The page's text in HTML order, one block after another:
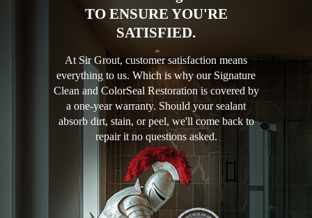
TO ENSURE YOU'RE
SATISFIED.
At Sir Grout, customer satisfaction means
everything to us. Which is why our Signature
Clean and ColorSeal Restoration is covered by
a one-year warranty. Should your sealant
absorb dirt, stain, or peel, we'll come back to
repair it no questions asked.